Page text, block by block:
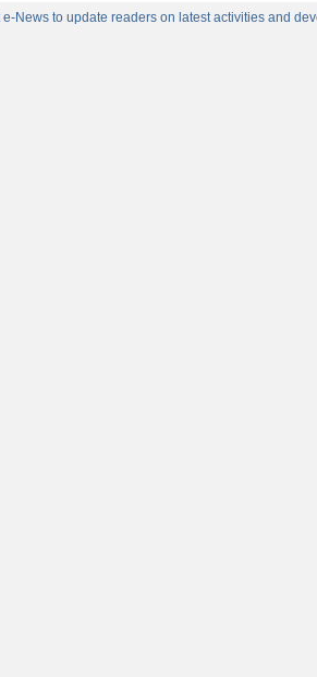
News to update readers on latest activities and